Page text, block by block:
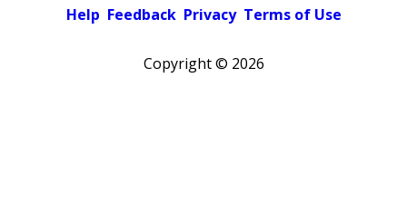
Help Feedback Privacy Terms of Use
Copyright © 2026